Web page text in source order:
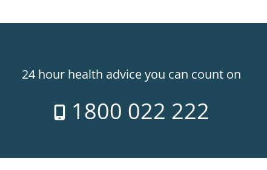
24 hour health advice you can count on
1800 022 222